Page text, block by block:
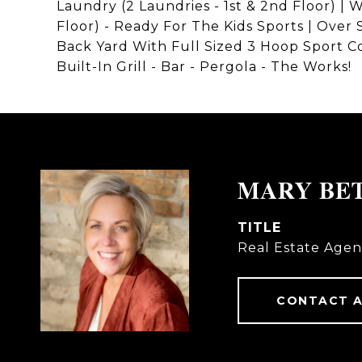
Laundry (2 Laundries - 1st & 2nd Floor) |
Floor) - Ready For The Kids Sports | Over
Back Yard With Full Sized 3 Hoop Sport
Built-In Grill - Bar - Pergola - The Works!
MARY
TITLE
Real Estate
CONTACT